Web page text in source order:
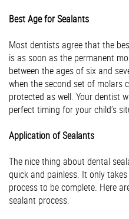
Best Age for Sealants
Most dentists agree that the
is as soon as the permanent
between the ages of six and
when the second set of molars
protected as well. Your dentist
perfect timing for your child’s
Application of Sealants
The nice thing about dental
quick and painless. It only
process to be complete. Here
sealant process.